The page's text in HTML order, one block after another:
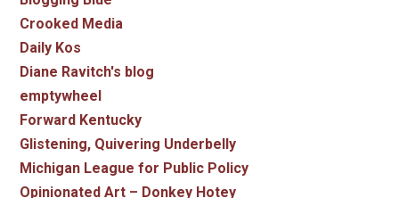
Crooked Media
Daily Kos
Diane Ravitch's blog
emptywheel
Forward Kentucky
Glistening, Quivering Underbelly
Michigan League for Public Policy
Opinionated Art – Donkey Hotey